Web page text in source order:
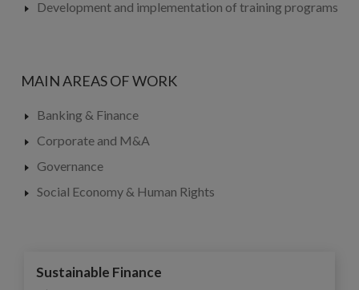
Development and implementation of training programs
MAIN AREAS OF WORK
Banking & Finance
Corporate and M&A
Governance
Social Economy & Human Rights
Sustainable Finance